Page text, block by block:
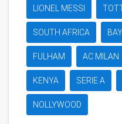
LIONEL MESSI
SOUTH AFRICA
FULHAM AC MILAN
KENYA SERIE A
NOLLYWOOD